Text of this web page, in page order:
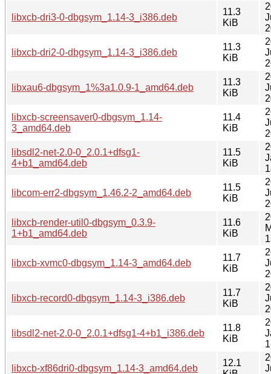
libxcb-dri3-0-dbgsym_1.14-3_i386.deb
11.3
KiB
libxcb-dri2-0-dbgsym_1.14-3_i386.deb
11.3
KiB
libxau6-dbgsym_1%3a1.0.9-1_amd64.deb
11.3
KiB
libxcb-screensaver0-dbgsym_1.14-
3_amd64.deb
11.4
KiB
libsdl2-net-2.0-0_2.0.1+dfsg1-
4+b1_amd64.deb
11.5
KiB
libcom-err2-dbgsym_1.46.2-2_amd64.deb
11.5
KiB
libxcb-render-util0-dbgsym_0.3.9-
1+b1_amd64.deb
11.6
KiB
libxcb-xvmc0-dbgsym_1.14-3_amd64.deb
11.7
KiB
libxcb-record0-dbgsym_1.14-3_i386.deb
11.7
KiB
libsdl2-net-2.0-0_2.0.1+dfsg1-4+b1_i386.deb
11.8
KiB
libxcb-xf86dri0-dbgsym_1.14-3_amd64.deb
12.1